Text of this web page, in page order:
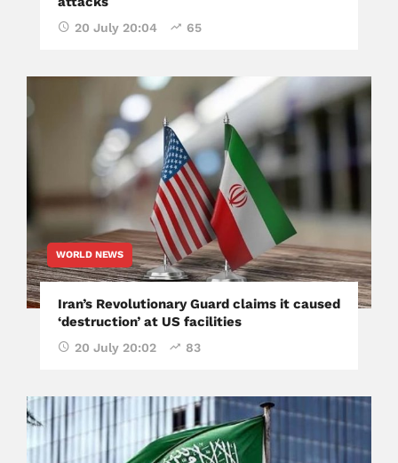
20 July 20:04 65
WORLD NEWS
Iran’s Revolutionary Guard claims it caused
‘destruction’ at US facilities
20 July 20:02 83